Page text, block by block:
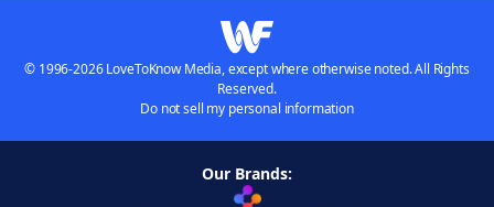
© 1996-2026 LoveToKnow Media, except where otherwise noted. All Rights
Reserved.
Do not sell my personal information
Our Brands: